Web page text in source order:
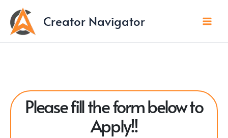
content
Creator Navigator
Please fill the form below to
Apply!!